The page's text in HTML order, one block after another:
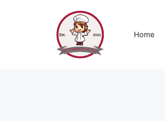
Home